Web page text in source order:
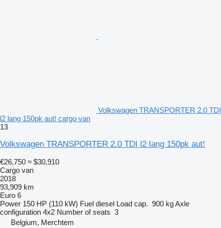
Volkswagen TRANSPORTER 2.0 TDI
l2 lang 150pk aut! cargo van
13
Volkswagen TRANSPORTER 2.0 TDI l2 lang 150pk aut!
€26,750 ≈ $30,910
Cargo van
2018
93,909 km
Euro 6
Power 150 HP (110 kW) Fuel diesel Load cap. 900 kgAxle
configuration 4x2 Number of seats 3
Belgium, Merchtem